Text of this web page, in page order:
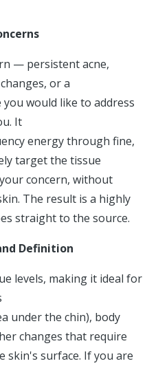
— persistent acne,
or a
would like to address
It
energy through fine,
target the tissue
concern, without
The result is a highly
straight to the source.
Definition
levels, making it ideal for
under the chin), body
changes that require
skin's surface. If you are